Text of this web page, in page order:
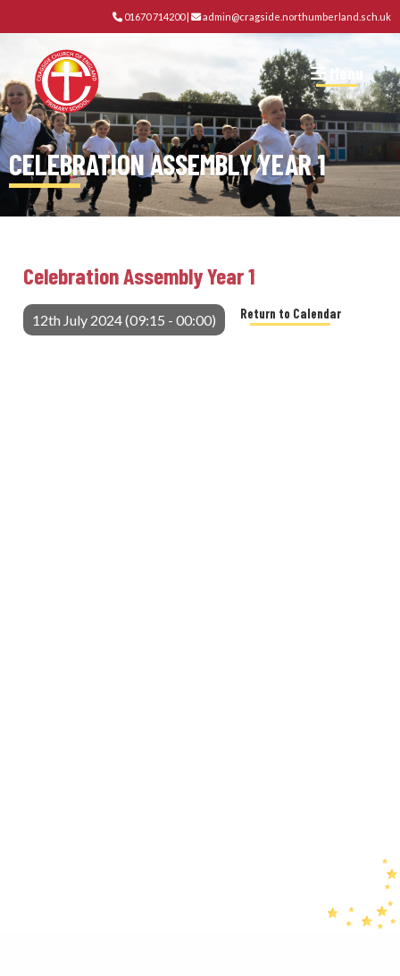
01670 714200| admin@cragside.northumberland.sch.uk
Menu
CELEBRATION ASSEMBLY YEAR 1
Celebration Assembly Year 1
12th July 2024 (09:15 - 00:00) Return to Calendar